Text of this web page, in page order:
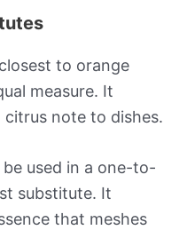
to orange
measure. It
note to dishes.
be used in a one-to-
substitute. It
that meshes